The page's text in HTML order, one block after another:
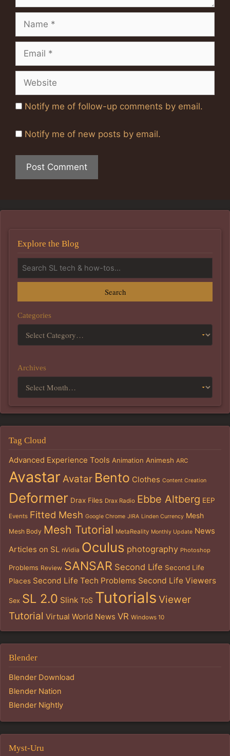
Name
Email
Website
Notify me of follow-up comments by email.
Notify me of new posts by email.
Explore the Blog
Search
Categories
Archives
Tag Cloud
Advanced Experience Tools Animation Animesh ARC
Avastar Avatar Bento Clothes Content Creation
Deformer Drax Files Drax Radio Ebbe Altberg EEP
Events Fitted Mesh Google Chrome JIRA Linden Currency Mesh
Mesh Body Mesh Tutorial MetaReality Monthly Update News
Articles on SL nVidia Oculus photography Photoshop
Problems Review SANSAR Second Life Second Life
Places Second Life Tech Problems Second Life Viewers
Sex SL 2.0 Slink ToS Tutorials Viewer
Tutorial Virtual World News VR Windows 10
Blender
Blender Download
Blender Nation
Blender Nightly
Myst-Uru